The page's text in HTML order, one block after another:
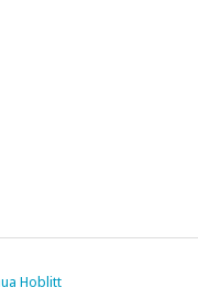
Hoblitt